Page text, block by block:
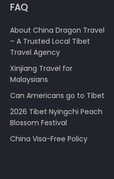
FAQ
About China Dragon Travel
– A Trusted Local Tibet
Travel Agency
Xinjiang Travel for
Malaysians
Can Americans go to Tibet
2026 Tibet Nyingchi Peach
Blossom Festival
China Visa-Free Policy